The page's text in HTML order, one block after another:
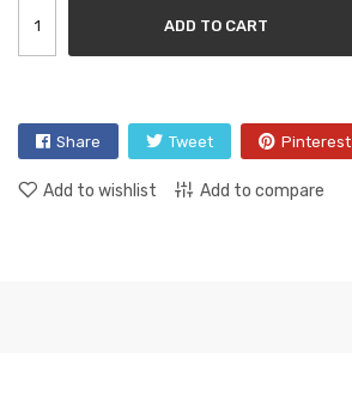
ADD TO CART
Share Tweet Pinterest
Add to wishlist Add to compare